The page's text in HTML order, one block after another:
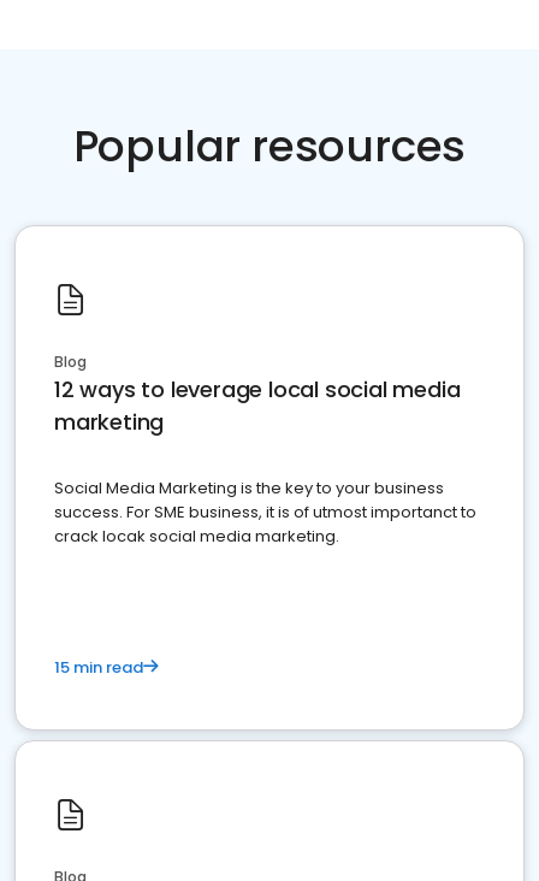
Popular resources
Blog
12 ways to leverage local social media
marketing
Social Media Marketing is the key to your business
success. For SME business, it is of utmost importanct to
crack locak social media marketing.
15 min read
Blog